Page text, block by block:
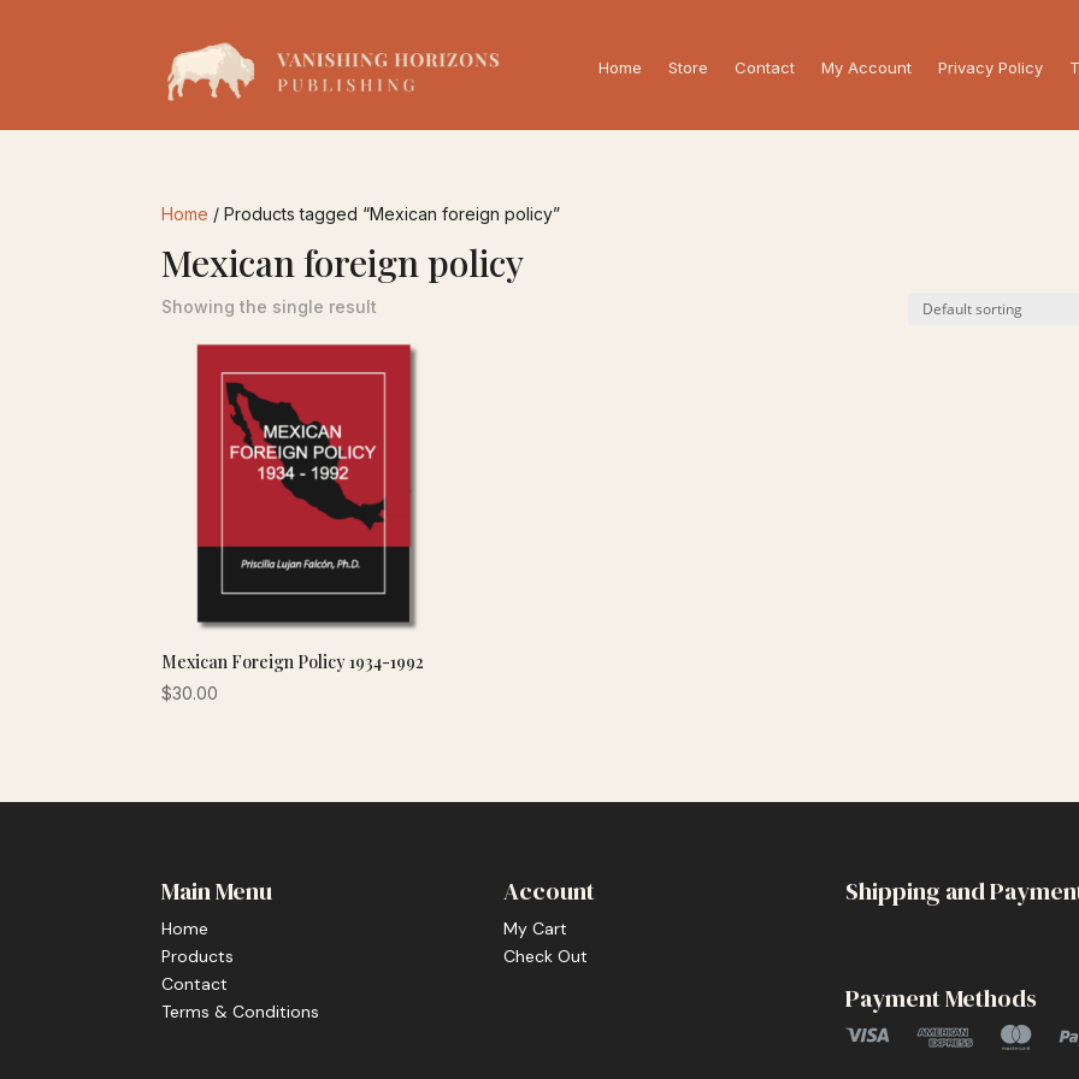
Home Store Contact My Account Privacy Policy
Home / Products tagged “Mexican foreign policy”
Mexican foreign policy
Showing the single result
Mexican Foreign Policy 1934-1992
$30.00
Main Menu
Home
Products
Contact
Terms & Conditions
Account
My Cart
Check Out
Shipping and
Payment Methods